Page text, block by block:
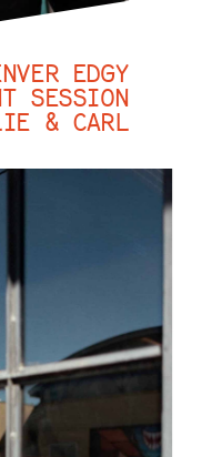
EDGY
SESSION
& CARL